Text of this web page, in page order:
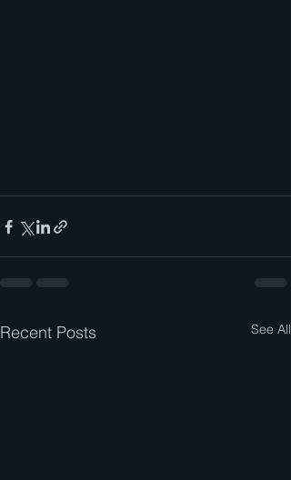
Recent Posts See All